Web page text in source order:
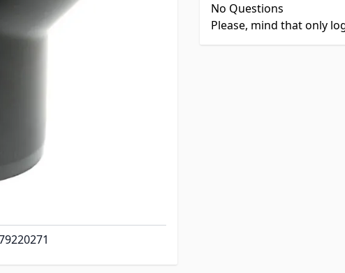
x 3" Hose x 3" Hose.
stands approx 6-1/4" Tall.
No Questions
Please, mind that only